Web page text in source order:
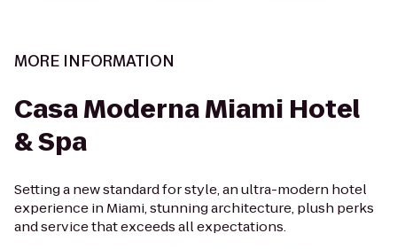
MORE INFORMATION
Casa Moderna Miami Hotel
& Spa
Setting a new standard for style, an ultra-modern hotel
experience in Miami, stunning architecture, plush perks
and service that exceeds all expectations.